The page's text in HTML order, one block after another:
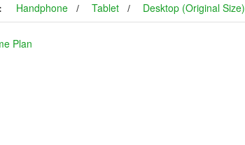
Handphone Tablet Desktop (Original Size)
Plan